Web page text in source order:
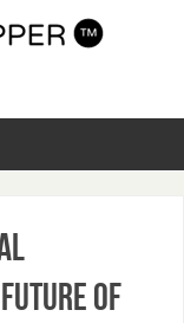
of